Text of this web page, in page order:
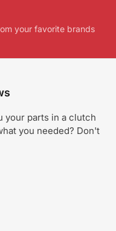
your favorite brands
your parts in a clutch
you needed? Don't